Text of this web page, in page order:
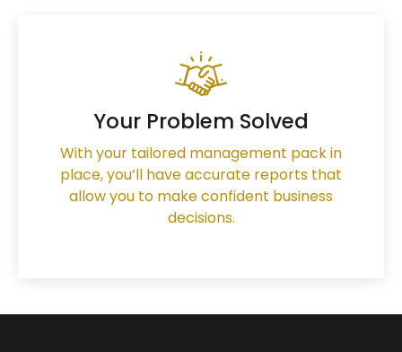
Your Problem Solved
With your tailored management pack in
place, you’ll have accurate reports that
allow you to make confident business
decisions.